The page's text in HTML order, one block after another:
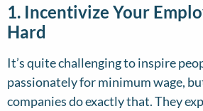
1. Incentivize Your
Hard
It’s quite challenging to inspire
passionately for minimum wage,
companies do exactly that. They